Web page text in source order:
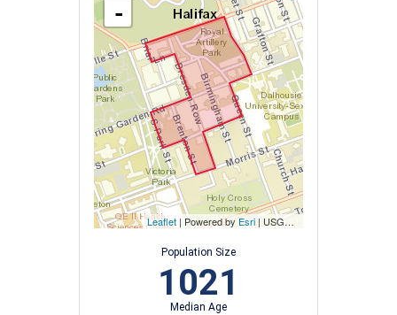
-
Leaflet | Powered by Esri | USGS, NOAA
Population Size
1021
Median Age